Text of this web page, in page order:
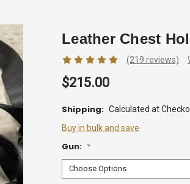
Leather Chest
(219 reviews)
$215.00
Shipping: Calculated at
Buy in bulk and save
Gun: *